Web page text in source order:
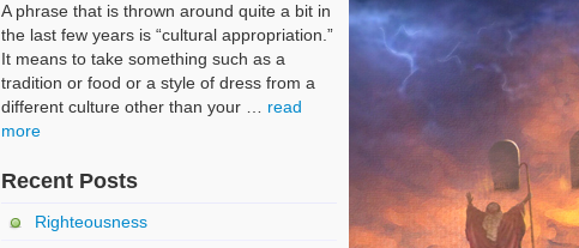
A phrase that is thrown around quite a bit in
the last few years is “cultural appropriation.”
It means to take something such as a
tradition or food or a style of dress from a
different culture other than your … read
more
Recent Posts
Righteousness